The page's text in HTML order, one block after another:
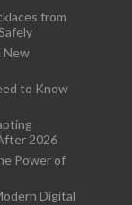
from
New
to Know
2026
Power of
Digital